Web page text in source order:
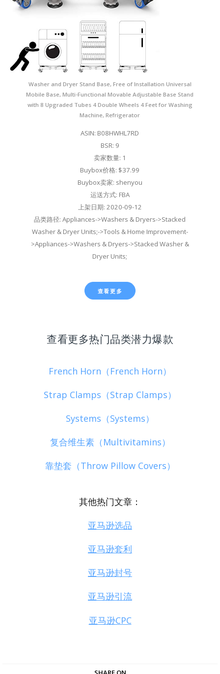
Washer and Dryer Stand Base, Free of Installation Universal
Mobile Base, Multi-Functional Movable Adjustable Base Stand
with 8 Upgraded Tubes 4 Double Wheels 4 Feet for Washing
Machine, Refrigerator
ASIN: B08HWHL7RD
BSR: 9
卖家数量: 1
Buybox价格: $37.99
Buybox卖家: shenyou
运送方式: FBA
上架日期: 2020-09-12
品类路径: Appliances->Washers & Dryers->Stacked
Washer & Dryer Units;->Tools & Home Improvement-
>Appliances->Washers & Dryers->Stacked Washer &
Dryer Units;
查看更多
查看更多热门品类潜力爆款
French Horn（French Horn）
Strap Clamps（Strap Clamps）
Systems（Systems）
复合维生素（Multivitamins）
靠垫套（Throw Pillow Covers）
其他热门文章：
亚马逊选品
亚马逊套利
亚马逊封号
亚马逊引流
亚马逊CPC